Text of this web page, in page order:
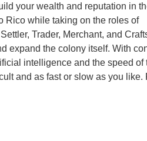
your wealth and reputation in
Rico while taking on the roles of
Trader, Merchant, and
expand the colony itself. With
intelligence and the speed of
and as fast or slow as you